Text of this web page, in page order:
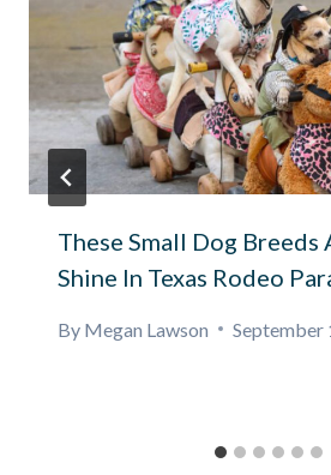
These Small Dog
Shine In Texas Rodeo
By Megan Lawson September